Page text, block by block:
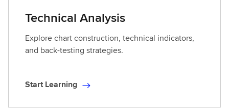
Technical Analysis
Explore chart construction, technical indicators,
and back-testing strategies.
S
Start Learning